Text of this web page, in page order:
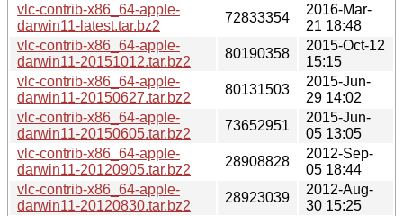
vlc-contrib-x86_64-apple-
darwin11-latest.tar.bz2
72833354
2016-Mar-
21 18:48
vlc-contrib-x86_64-apple-
darwin11-20151012.tar.bz2
80190358
2015-Oct-12
15:15
vlc-contrib-x86_64-apple-
darwin11-20150627.tar.bz2
80131503
2015-Jun-
29 14:02
vlc-contrib-x86_64-apple-
darwin11-20150605.tar.bz2
73652951
2015-Jun-
05 13:05
vlc-contrib-x86_64-apple-
darwin11-20120905.tar.bz2
28908828
2012-Sep-
05 18:44
vlc-contrib-x86_64-apple-
darwin11-20120830.tar.bz2
28923039
2012-Aug-
30 15:25